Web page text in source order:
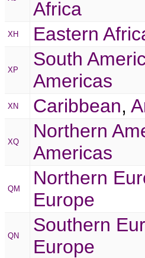
Africa
XH Eastern
XP
South
Americas
XN Caribbean,
XQ
Northern
Americas
QM
Northern
Europe
QN
Southern
Europe